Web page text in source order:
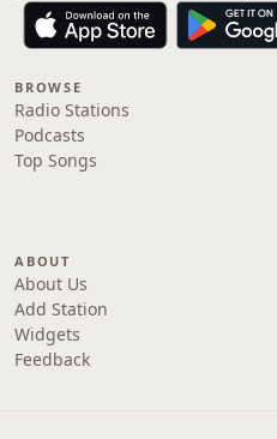
BROWSE
Radio Stations
Podcasts
Top Songs
ABOUT
About Us
Add Station
Widgets
Feedback